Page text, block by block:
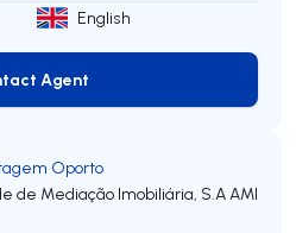
English
Contact Agent
Agent
Oporto
de Mediação Imobiliária, S.AAMI